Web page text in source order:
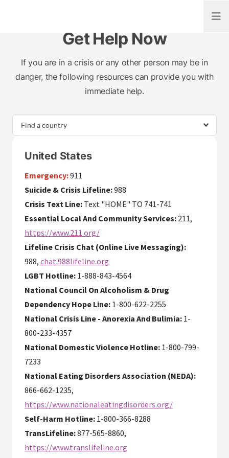
Open
Get Help Now
If you are in a crisis or any other person may be in
danger, the following resources can provide you with
immediate help.
United States
Emergency:911
Suicide & Crisis Lifeline:988
Crisis Text Line: Text "HOME" TO 741-741
Essential Local And Community Services: 211,
https://www.211.org/
Lifeline Crisis Chat (Online Live Messaging):
988, chat.988lifeline.org
LGBT Hotline: 1-888-843-4564
National Council On Alcoholism & Drug
Dependency Hope Line: 1-800-622-2255
National Crisis Line - Anorexia And Bulimia: 1-
800-233-4357
National Domestic Violence Hotline: 1-800-799-
7233
National Eating Disorders Association (NEDA):
866-662-1235,
https://www.nationaleatingdisorders.org/
Self-Harm Hotline: 1-800-366-8288
TransLifeline:877-565-8860,
https://www.translifeline.org